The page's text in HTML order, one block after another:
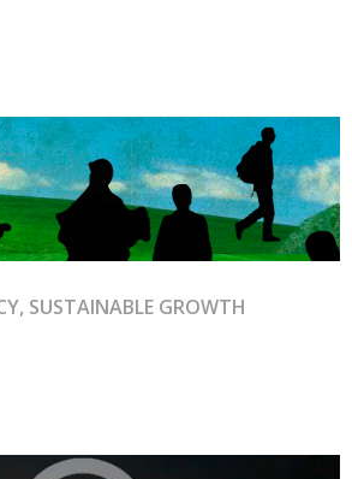
SUSTAINABLE GROWTH